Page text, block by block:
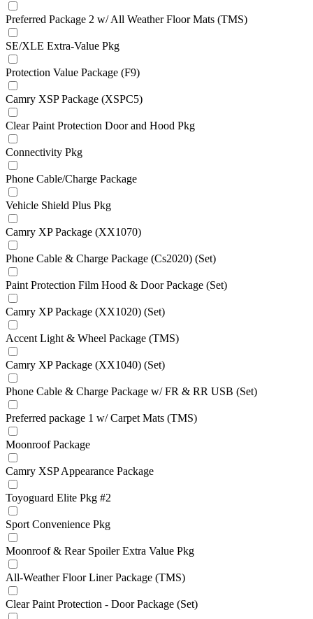
Preferred Package 2 w/ All Weather Floor Mats (TMS)
SE/XLE Extra-Value Pkg
Protection Value Package (F9)
Camry XSP Package (XSPC5)
Clear Paint Protection Door and Hood Pkg
Connectivity Pkg
Phone Cable/Charge Package
Vehicle Shield Plus Pkg
Camry XP Package (XX1070)
Phone Cable & Charge Package (Cs2020) (Set)
Paint Protection Film Hood & Door Package (Set)
Camry XP Package (XX1020) (Set)
Accent Light & Wheel Package (TMS)
Camry XP Package (XX1040) (Set)
Phone Cable & Charge Package w/ FR & RR USB (Set)
Preferred package 1 w/ Carpet Mats (TMS)
Moonroof Package
Camry XSP Appearance Package
Toyoguard Elite Pkg #2
Sport Convenience Pkg
Moonroof & Rear Spoiler Extra Value Pkg
All-Weather Floor Liner Package (TMS)
Clear Paint Protection - Door Package (Set)